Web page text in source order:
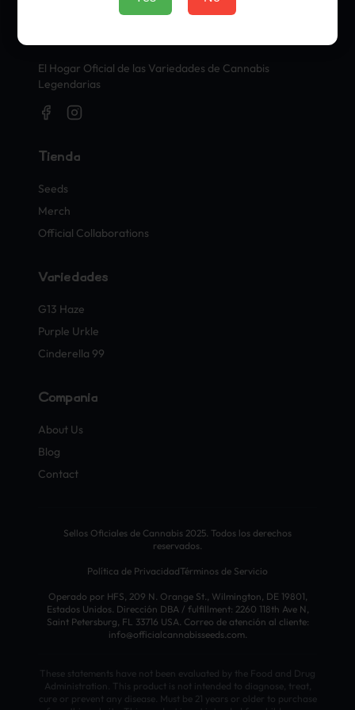
El Hogar Oficial de las Variedades de Cannabis
Legendarias
Tienda
Seeds
Merch
Official Collaborations
Variedades
G13 Haze
Purple Urkle
Cinderella 99
Compañía
About Us
Blog
Contact
Sellos Oficiales de Cannabis 2025. Todos los derechos
reservados.
Política de PrivacidadTérminos de Servicio
Operado por HFS, 209 N. Orange St., Wilmington, DE 19801,
Estados Unidos. Dirección DBA / fulfillment: 2260 118th Ave N,
Saint Petersburg, FL 33716 USA. Correo de atención al cliente:
info@officialcannabisseeds.com.
These statements have not been evaluated by the Food and Drug
Administration. This product is not intended to diagnose, treat,
cure or prevent any disease. Must be 21 years or older to purchase